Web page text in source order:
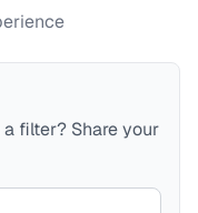
filter? Share your